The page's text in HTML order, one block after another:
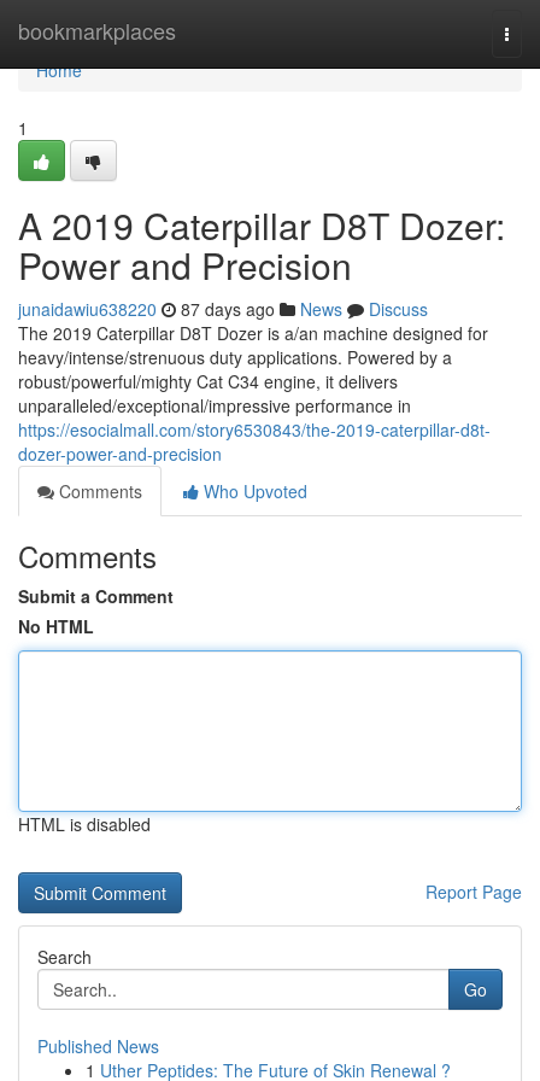
bookmarkplaces
Home
Home
1
A 2019 Caterpillar D8T Dozer:
Power and Precision
junaidawiu638220 87 days ago News
Discuss
The 2019 Caterpillar D8T Dozer is a/an machine designed for
heavy/intense/strenuous duty applications. Powered by a
robust/powerful/mighty Cat C34 engine, it delivers
unparalleled/exceptional/impressive performance in
https://esocialmall.com/story6530843/the-2019-caterpillar-d8t-
dozer-power-and-precision
Comments
Who Upvoted
Comments
Submit a Comment
No HTML
HTML is disabled
Report Page
Search
Go
Published News
1 Uther Peptides: The Future of Skin Renewal ?